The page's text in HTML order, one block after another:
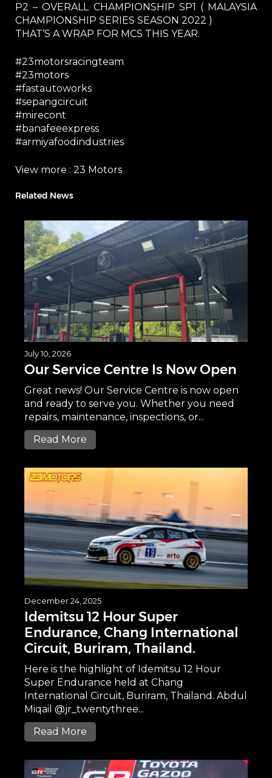
P2 – OVERALL CHAMPIONSHIP SP1 ( MALAYSIA
CHAMPIONSHIP SERIES SEASON 2022 )
THAT’S A WRAP FOR MCS THIS YEAR.
#23motorsracingteam
#23motors
#fastautoworks
#sepangcircuit
#mirecont
#banafeeexpress
#armiyafoodindustries
View more : 23 Motors
Related News
July 10, 2026
Our Service Centre Is Now Open
Great news! Our Service Centre is now open
and ready to serve you. Whether you need
repairs, maintenance, inspections, or...
Read More
December 24, 2025
Idemitsu 12 Hour Super
Endurance, Chang International
Circuit, Buriram, Thailand.
Here is the highlight of Idemitsu 12 Hour
Super Endurance held at Chang
International Circuit, Buriram, Thailand. Abdul
Miqail @jr_twentythree...
Read More